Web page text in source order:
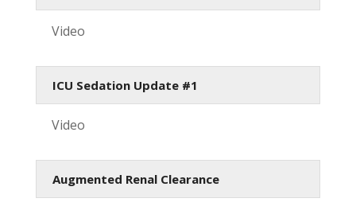
Video
ICU Sedation Update #1
Video
Augmented Renal Clearance